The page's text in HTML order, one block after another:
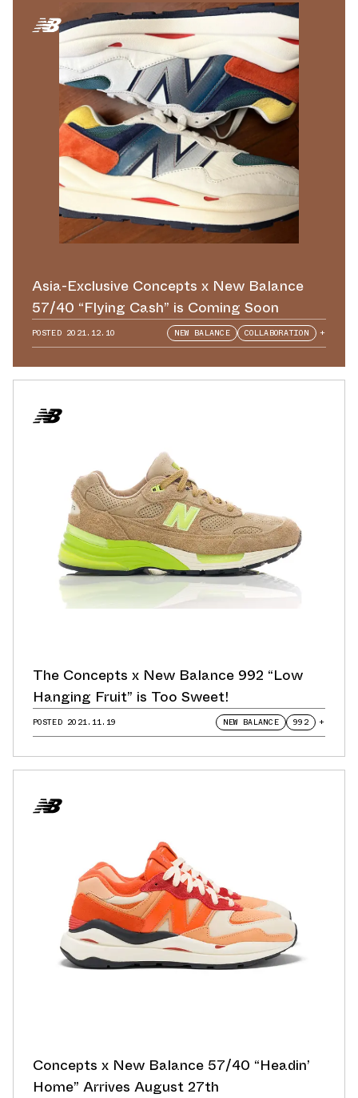
Asia-Exclusive Concepts x New Balance
57/40 “Flying Cash” is Coming Soon
POSTED 2021.12.10 NEW BALANCE COLLABORATION +
The Concepts x New Balance 992 “Low
Hanging Fruit” is Too Sweet!
POSTED 2021.11.19 NEW BALANCE 992 +
Concepts x New Balance 57/40 “Headin’
Home” Arrives August 27th